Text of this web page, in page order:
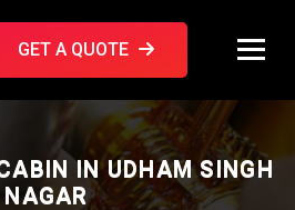
GET A QUOTE
IN UDHAM SINGH
NAGAR